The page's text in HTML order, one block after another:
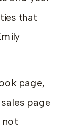
that
page,
page
not